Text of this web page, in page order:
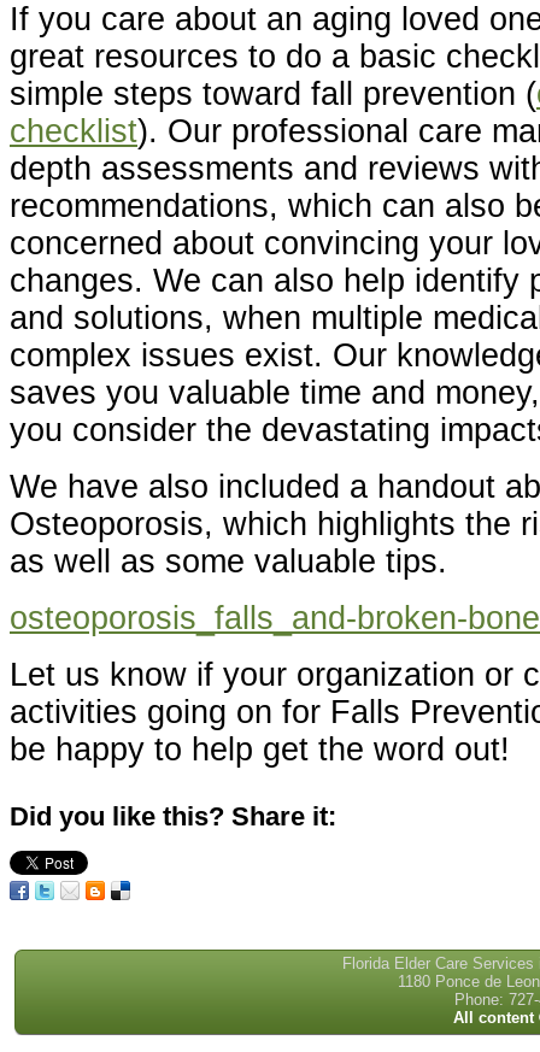
If you care about an aging loved
great resources to do a basic
simple steps toward fall prevention (
checklist). Our professional care
depth assessments and reviews
recommendations, which can also
concerned about convincing your
changes. We can also help identify
and solutions, when multiple
complex issues exist. Our
saves you valuable time and
you consider the devastating
We have also included a handout
Osteoporosis, which highlights the
as well as some valuable tips.
osteoporosis_falls_and-broken-
Let us know if your organization or
activities going on for Falls
be happy to help get the word out!
Did you like this? Share it:
Florida Elder Care
1180 Ponce de
Phone:
All